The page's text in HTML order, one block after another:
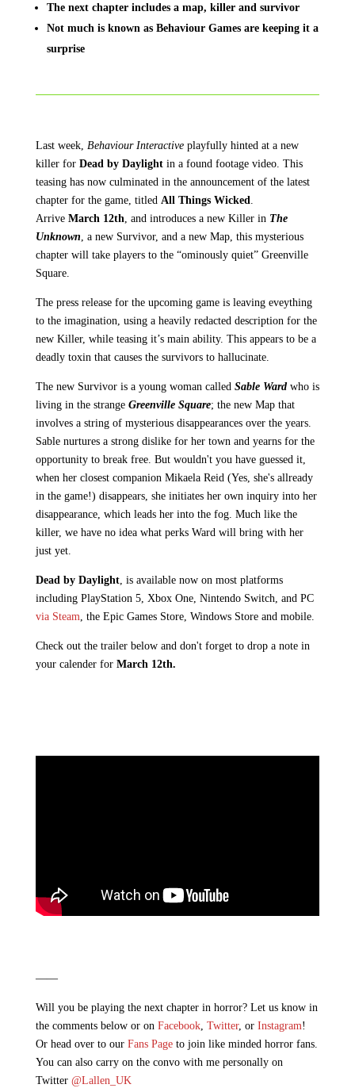
The next chapter includes a map, killer and survivor
Not much is known as Behaviour Games are keeping it a
surprise
Last week, Behaviour Interactiveplayfully hinted at a new
killer for Dead by Daylightin a found footage video. This
teasing has now culminated in the announcement of the latest
chapter for the game, titled All Things Wicked
Arrive March 12th , and introduces a new Killer in The
Unknown , a new Survivor, and a new Map, this mysterious
chapter will take players to the “ominously quiet” Greenville
Square.
The press release for the upcoming game is leaving eveything
to the imagination, using a heavily redacted description for the
new Killer, while teasing it’s main ability. This appears to be a
deadly toxin that causes the survivors to hallucinate.
The new Survivor is a young woman called Sable Wardwho is
living in the strange Greenville Square; the new Map that
involves a string of mysterious disappearances over the years.
Sable nurtures a strong dislike for her town and yearns for the
opportunity to break free. But wouldn't you have guessed it,
when her closest companion Mikaela Reid (Yes, she's allready
in the game!) disappears, she initiates her own inquiry into her
disappearance, which leads her into the fog. Much like the
killer, we have no idea what perks Ward will bring with her
just yet.
Dead by Daylight, is available now on most platforms
including PlayStation 5, Xbox One, Nintendo Switch, and PC
via Steam , the Epic Games Store, Windows Store and mobile.
Check out the trailer below and don't forget to drop a note in
your calender for March 12th.
——
Will you be playing the next chapter in horror? Let us know in
the comments below or on Facebook, Twitter, or Instagram!
Or head over to ourFans Pageto join like minded horror fans.
You can also carry on the convo with me personally on
Twitter @Lallen_UK